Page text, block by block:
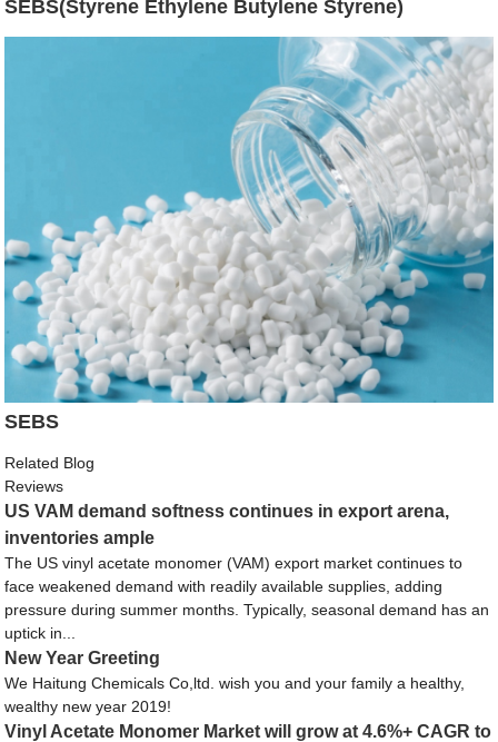
SEBS(Styrene Ethylene Butylene Styrene)
SEBS
Related Blog
Reviews
US VAM demand softness continues in export arena,
inventories ample
The US vinyl acetate monomer (VAM) export market continues to
face weakened demand with readily available supplies, adding
pressure during summer months. Typically, seasonal demand has an
uptick in...
New Year Greeting
We Haitung Chemicals Co,ltd. wish you and your family a healthy,
wealthy new year 2019!
Vinyl Acetate Monomer Market will grow at 4.6%+ CAGR to